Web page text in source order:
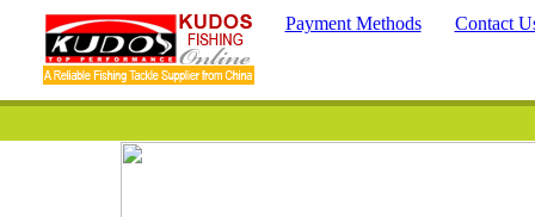
Payment Methods Contact